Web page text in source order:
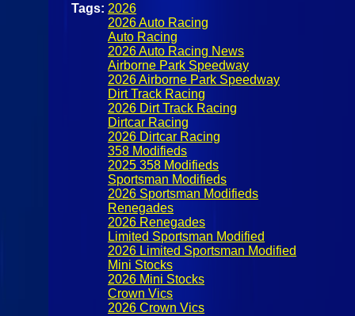
Tags: 2026
2026 Auto Racing
Auto Racing
2026 Auto Racing News
Airborne Park Speedway
2026 Airborne Park Speedway
Dirt Track Racing
2026 Dirt Track Racing
Dirtcar Racing
2026 Dirtcar Racing
358 Modifieds
2025 358 Modifieds
Sportsman Modifieds
2026 Sportsman Modifieds
Renegades
2026 Renegades
Limited Sportsman Modified
2026 Limited Sportsman Modified
Mini Stocks
2026 Mini Stocks
Crown Vics
2026 Crown Vics